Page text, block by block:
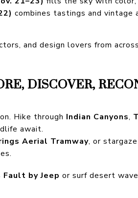
combines tastings and vintage
and design lovers from
DISCOVER,
Hike through Indian Canyons,
await.
Aerial Tramway, or
Fault by Jeep or surf desert